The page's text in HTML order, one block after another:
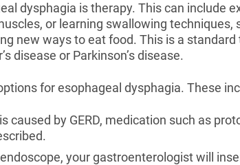
dysphagia is therapy. This can include
or learning swallowing techniques,
new ways to eat food. This is a
disease or Parkinson’s disease.
for esophageal dysphagia. These
caused by GERD, medication such as
your gastroenterologist will